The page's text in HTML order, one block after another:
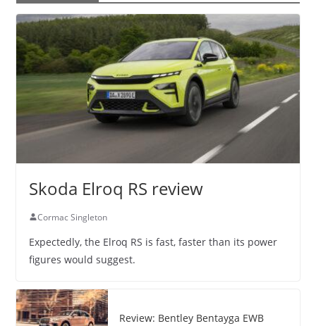
Skoda Elroq RS review
Cormac Singleton
Expectedly, the Elroq RS is fast, faster than its power
figures would suggest.
Review: Bentley Bentayga EWB